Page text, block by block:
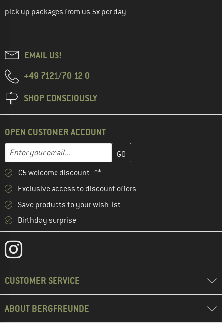
pick up packages from us 5x per day
EMAIL US!
+49 7121/70 12 0
SHOP CONSCIOUSLY
OPEN CUSTOMER ACCOUNT
Email address
Enter your email address here and create your customer
€5 welcome discount **
Exclusive access to discount offers
Save products to your wish list
Birthday surprise
CUSTOMER SERVICE
ABOUT BERGFREUNDE